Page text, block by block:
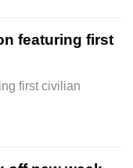
featuring first
first civilian